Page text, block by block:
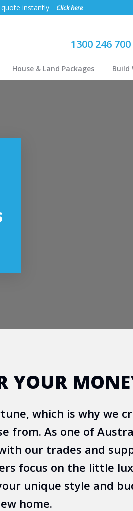
1300 246 700
House & Land Packages Build
instantly Click here
YOUR
which is why we
from. As one of
our trades and
focus on the little
unique style and
home.